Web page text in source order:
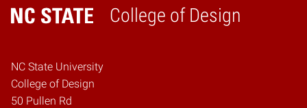
College of Design
Home
NC State University
College of Design
50 Pullen Rd